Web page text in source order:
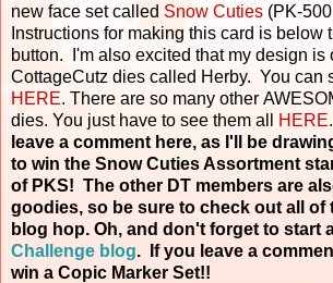
new face set called Snow Cuties (PK-
Instructions for making this card is below
button. I'm also excited that my design is
CottageCutz dies called Herby. You can
HERE. There are so many other
dies. You just have to see them all
HERE.
leave a comment here, as I'll be
to win the Snow Cuties Assortment
of PKS! The other DT members are
goodies, so be sure to check out all of
blog hop. Oh, and don't forget to start
Challenge blog. If you leave a
win a Copic Marker Set!!